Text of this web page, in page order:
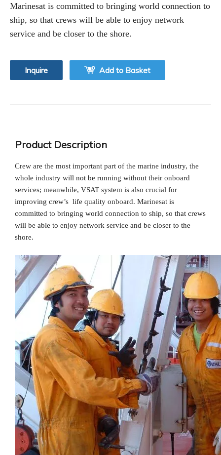
Marinesat is committed to bringing world connection to
ship, so that crews will be able to enjoy network
service and be closer to the shore.
Inquire Add to Basket
Product Description
Crew are the most important part of the marine industry, the
whole industry will not be running without their onboard
services; meanwhile, VSAT system is also crucial for
improving crew’s life quality onboard. Marinesat is
committed to bringing world connection to ship, so that crews
will be able to enjoy network service and be closer to the
shore.